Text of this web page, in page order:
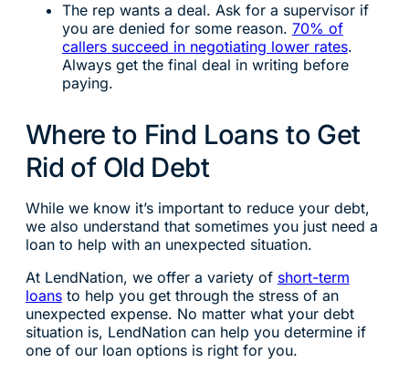
The rep wants a deal. Ask for a supervisor if
you are denied for some reason. 70% of
callers succeed in negotiating lower rates.
Always get the final deal in writing before
paying.
Where to Find Loans to Get
Rid of Old Debt
While we know it’s important to reduce your debt,
we also understand that sometimes you just need a
loan to help with an unexpected situation.
At LendNation, we offer a variety of short-term
loansto help you get through the stress of an
unexpected expense. No matter what your debt
situation is, LendNation can help you determine if
one of our loan options is right for you.